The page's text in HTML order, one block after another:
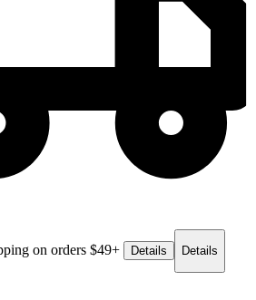
on orders $49+ Details Details